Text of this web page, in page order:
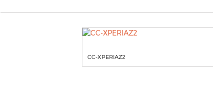
CC-XPERIAZ2